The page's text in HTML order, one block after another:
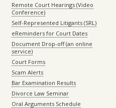
Remote Court Hearings (Video
Conference)
Self-Represented Litigants (SRL)
eReminders for Court Dates
Document Drop-off (an online
service)
Court Forms
Scam Alerts
Bar Examination Results
Divorce Law Seminar
Oral Arguments Schedule